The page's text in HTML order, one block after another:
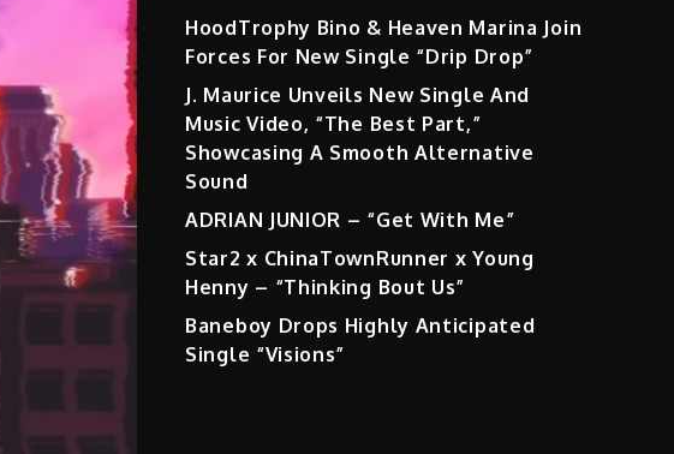
HoodTrophy Bino & Heaven Marina Join
Forces For New Single “Drip Drop”
J. Maurice Unveils New Single And
Music Video, “The Best Part,”
Showcasing A Smooth Alternative
Sound
ADRIAN JUNIOR – “Get With Me”
Star2 x ChinaTownRunner x Young
Henny – “Thinking Bout Us”
Baneboy Drops Highly Anticipated
Single “Visions”